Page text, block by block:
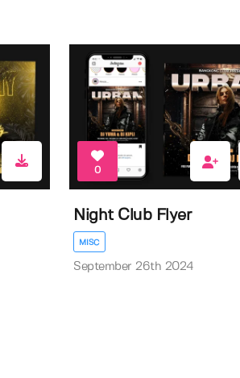
0
Night Club Flyer
MISC
September 26th 2024